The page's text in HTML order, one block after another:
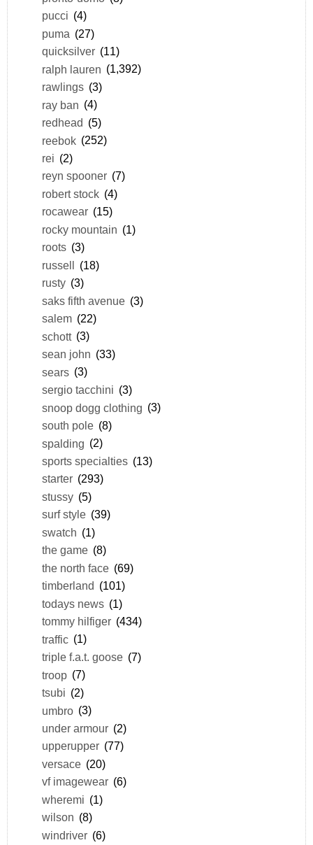
pucci (4)
puma (27)
quicksilver (11)
ralph lauren (1,392)
rawlings (3)
ray ban (4)
redhead (5)
reebok (252)
rei (2)
reyn spooner (7)
robert stock (4)
rocawear (15)
rocky mountain (1)
roots (3)
russell (18)
rusty (3)
saks fifth avenue (3)
salem (22)
schott (3)
sean john (33)
sears (3)
sergio tacchini (3)
snoop dogg clothing (3)
south pole (8)
spalding (2)
sports specialties (13)
starter (293)
stussy (5)
surf style (39)
swatch (1)
the game (8)
the north face (69)
timberland (101)
todays news (1)
tommy hilfiger (434)
traffic (1)
triple f.a.t. goose (7)
troop (7)
tsubi (2)
umbro (3)
under armour (2)
upperupper (77)
versace (20)
vf imagewear (6)
wheremi (1)
wilson (8)
windriver (6)